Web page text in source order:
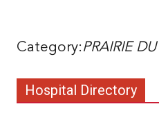
PRAIRIE
Hospital Directory